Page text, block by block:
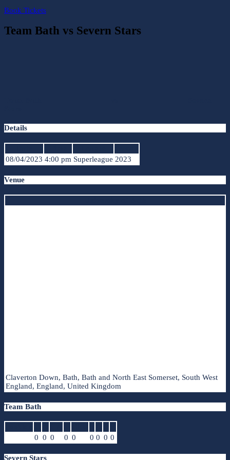
Book Tickets
Team Bath vs Severn Stars
Details
08/04/2023 4:00 pm Superleague 2023
Venue
Claverton Down, Bath, Bath and North East Somerset, South West
England, England, United Kingdom
Team Bath
0 0 0 0 0 0 0 0 0
Severn Stars